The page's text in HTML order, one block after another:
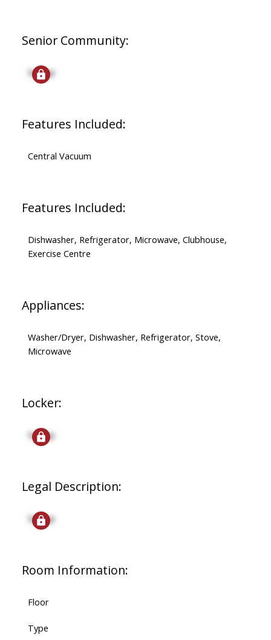
Senior Community:
Signup
Features Included:
Central Vacuum
Features Included:
Dishwasher, Refrigerator, Microwave, Clubhouse,
Exercise Centre
Appliances:
Washer/Dryer, Dishwasher, Refrigerator, Stove,
Microwave
Locker:
Signup
Legal Description:
Signup
Room Information:
Floor
Type